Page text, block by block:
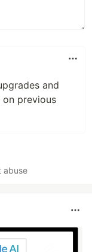
and
previous
abuse